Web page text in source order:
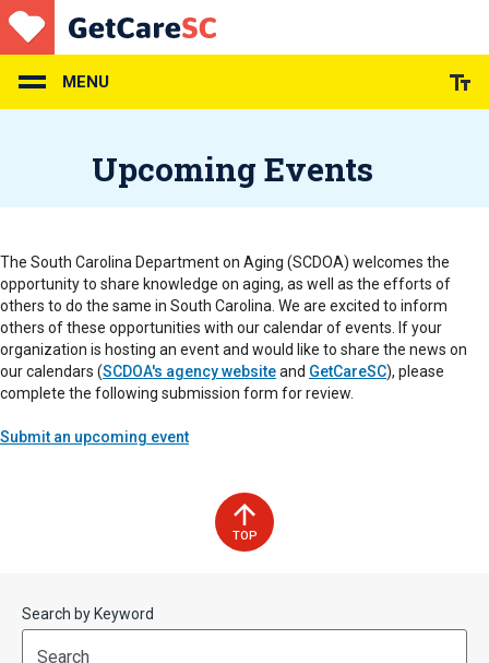
Skip
to
main
content
MENU
Upcoming Events
The South Carolina Department on Aging (SCDOA) welcomes the
opportunity to share knowledge on aging, as well as the efforts of
others to do the same in South Carolina. We are excited to inform
others of these opportunities with our calendar of events. If your
organization is hosting an event and would like to share the news on
our calendars (SCDOA's agency websiteand GetCareSC), please
complete the following submission form for review.
Submit an upcoming event
TOP
Start
(end_value)
End
(value)
Search by Keyword